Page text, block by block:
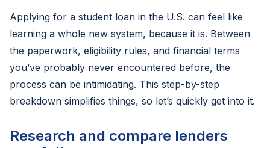
Applying for a student loan in the U.S. can feel like
learning a whole new system, because it is. Between
the paperwork, eligibility rules, and financial terms
you’ve probably never encountered before, the
process can be intimidating. This step-by-step
breakdown simplifies things, so let’s quickly get into it.
Research and compare lenders